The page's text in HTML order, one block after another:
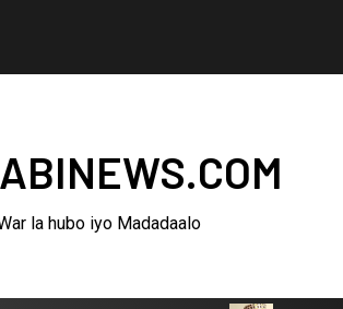
la hubo iyo Madadaalo